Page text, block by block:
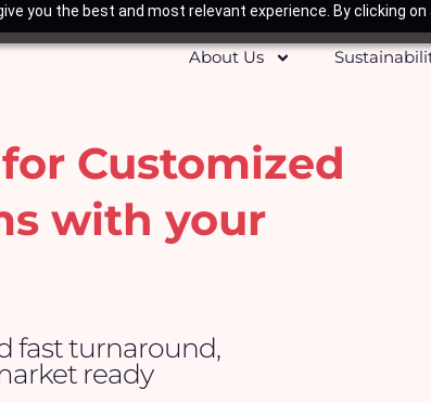
you the best and most relevant experience. By clicking
About Us
Customized
with your
fast turnaround,
ready